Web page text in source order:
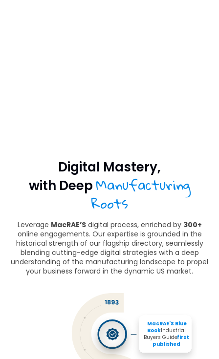
Digital Mastery,
with Deep Manufacturing
Roots
Leverage MacRAE’Sdigital process, enriched by 300+
online engagements. Our expertise is grounded in the
historical strength of our flagship directory, seamlessly
blending cutting-edge digital strategies with a deep
understanding of the manufacturing landscape to propel
your business forward in the dynamic US market.
Industrial
Buyers Guide
MacRAE'S Blue
Book
first
published